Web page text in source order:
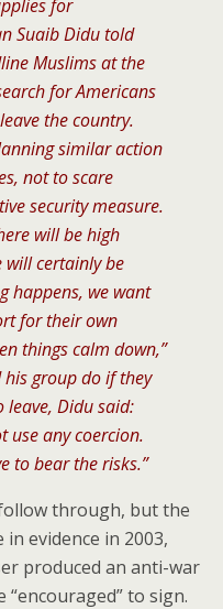
for
Suaib Didu told
Muslims at the
for Americans
the country.
similar action
not to scare
security measure.
will be high
will certainly be
happens, we want
for their own
things calm down,”
group do if they
leave, Didu said:
use any coercion.
to bear the risks.”
through, but the
evidence in 2003,
produced an anti-war
to sign.